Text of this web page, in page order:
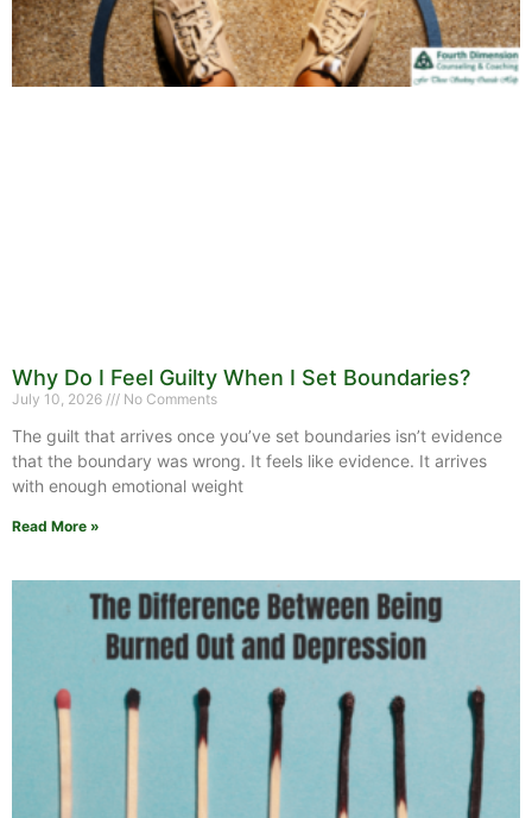
Why Do I Feel Guilty When I Set Boundaries?
July 10, 2026 No Comments
The guilt that arrives once you’ve set boundaries isn’t evidence
that the boundary was wrong. It feels like evidence. It arrives
with enough emotional weight
Read More »